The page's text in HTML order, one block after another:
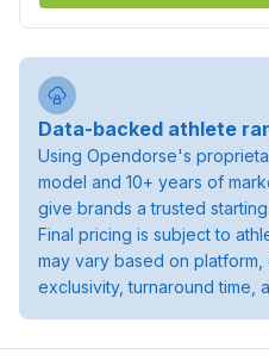
Data-backed athlete
Using Opendorse's
model and 10+ years of
give brands a trusted
Final pricing is subject to
may vary based on
exclusivity, turnaround time,